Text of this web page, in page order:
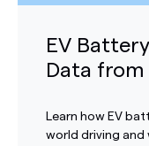
EV
Data from
Learn how EV
world driving